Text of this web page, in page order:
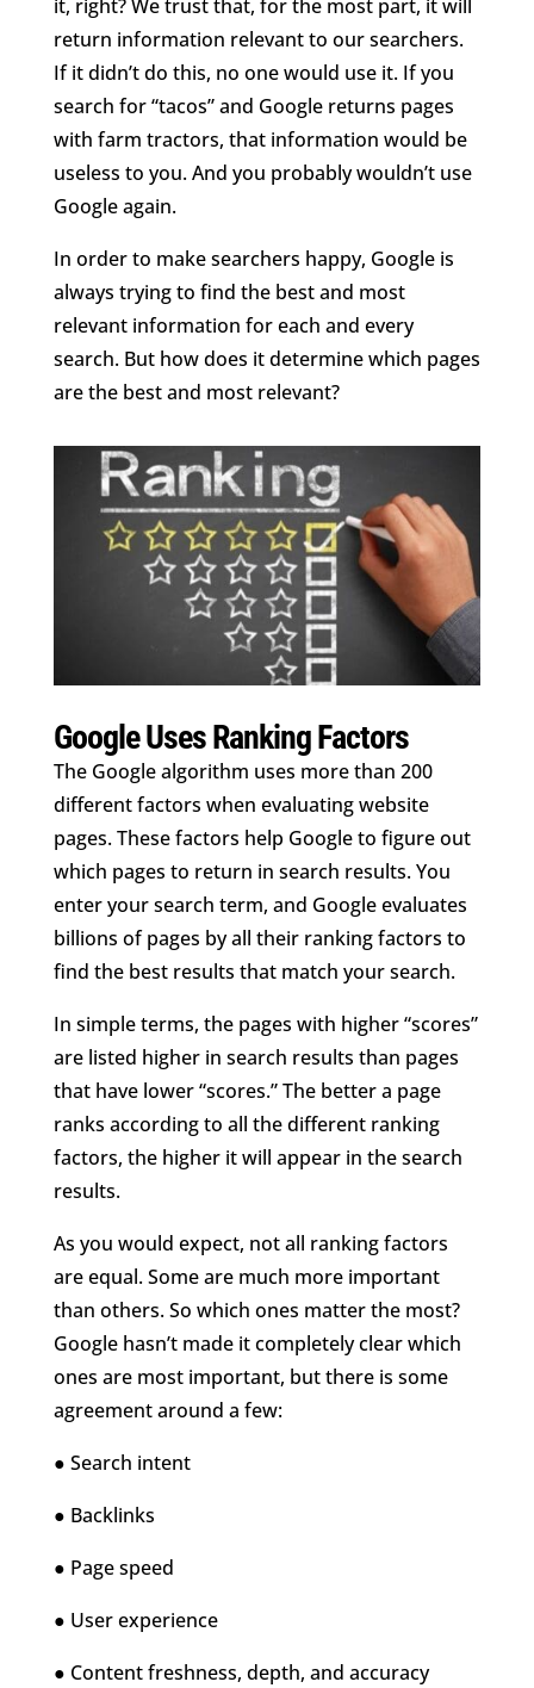
it, right? We trust that, for the most part, it will
return information relevant to our searchers.
If it didn’t do this, no one would use it. If you
search for “tacos” and Google returns pages
with farm tractors, that information would be
useless to you. And you probably wouldn’t use
Google again.
In order to make searchers happy, Google is
always trying to find the best and most
relevant information for each and every
search. But how does it determine which pages
are the best and most relevant?
Google Uses Ranking Factors
The Google algorithm uses more than 200
different factors when evaluating website
pages. These factors help Google to figure out
which pages to return in search results. You
enter your search term, and Google evaluates
billions of pages by all their ranking factors to
find the best results that match your search.
In simple terms, the pages with higher “scores”
are listed higher in search results than pages
that have lower “scores.”The better a page
ranks according to all the different ranking
factors, the higher it will appear in the search
results.
As you would expect, not all ranking factors
are equal. Some are much more important
than others. So which ones matter the most?
Google hasn’t made it completely clear which
ones are most important, but there is some
agreement around a few:
● Search intent
● Backlinks
● Page speed
● User experience
● Content freshness, depth, and accuracy